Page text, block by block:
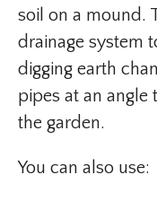
soil on a mound.
drainage system
digging earth
pipes at an angle
the garden.
You can also use: